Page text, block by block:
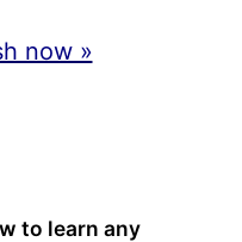
now »
to learn any